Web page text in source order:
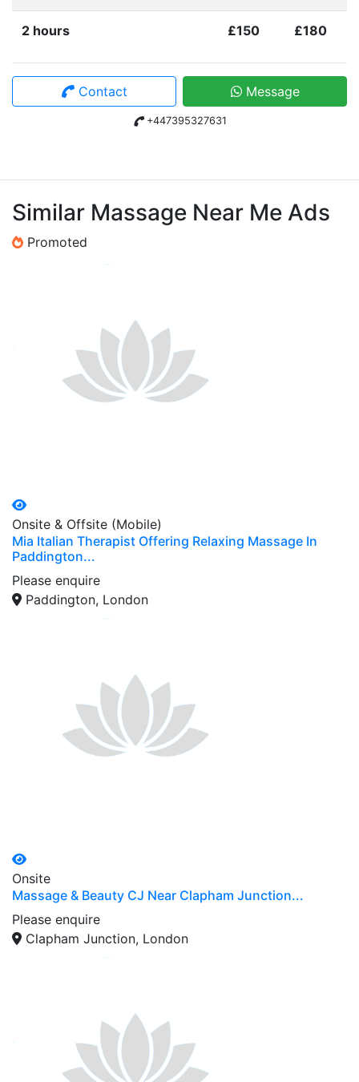
2 hours £150 £180
Contact Message
+447395327631
Similar Massage Near Me Ads
Promoted
Onsite & Offsite (Mobile)
Mia Italian Therapist Offering Relaxing Massage In
Paddington...
Please enquire
Paddington, London
Onsite
Massage & Beauty CJ Near Clapham Junction...
Please enquire
Clapham Junction, London